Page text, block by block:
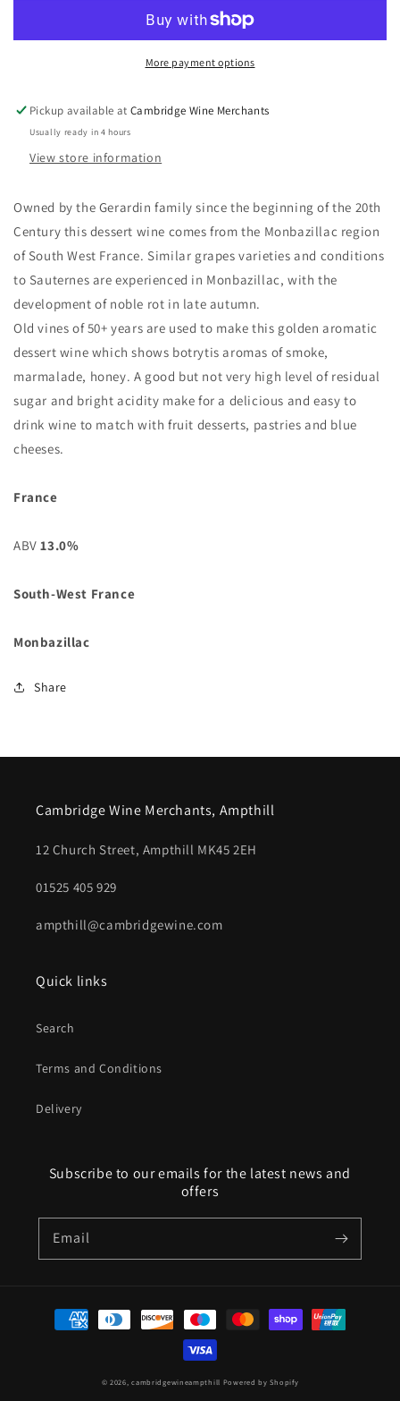
Geraud
Geraud
More payment options
Pickup available atCambridge Wine Merchants
Usually ready in 4 hours
View store information
Owned by the Gerardin family since the beginning of the 20th
Century this dessert wine comes from the Monbazillac region
of South West France. Similar grapes varieties and conditions
to Sauternes are experienced in Monbazillac, with the
development of noble rot in late autumn.
Old vines of 50+ years are used to make this golden aromatic
dessert wine which shows botrytis aromas of smoke,
marmalade, honey. A good but not very high level of residual
sugar and bright acidity make for a delicious and easy to
drink wine to match with fruit desserts, pastries and blue
cheeses.
France
ABV 13.0%
South-West France
Monbazillac
Share
Cambridge Wine Merchants, Ampthill
12 Church Street, Ampthill MK45 2EH
01525 405 929
ampthill@cambridgewine.com
Quick links
Search
Terms and Conditions
Delivery
Subscribe to our emails for the latest news and
offers
Email
Payment
methods
© 2026,cambridgewineampthill Powered by Shopify